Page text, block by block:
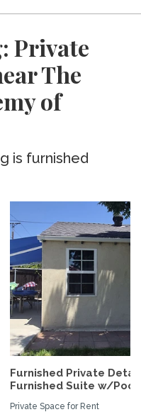
Private
The
of
is furnished
Furnished Private
Furnished Suite w/
Private Space for Rent